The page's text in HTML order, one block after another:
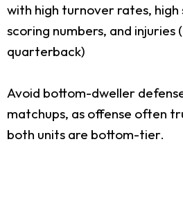
with high turnover rates, high
scoring numbers, and injuries
quarterback)
Avoid bottom-dweller
matchups, as offense often
both units are bottom-tier.